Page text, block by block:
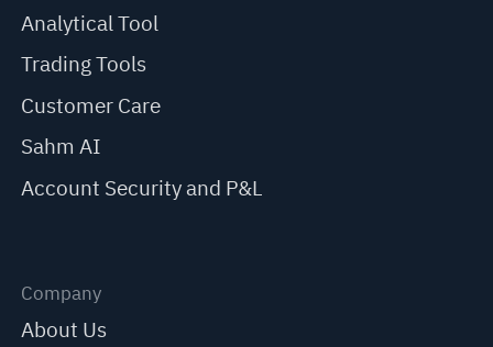
Analytical Tool
Trading Tools
Customer Care
Sahm AI
Account Security and P&L
Company
About Us